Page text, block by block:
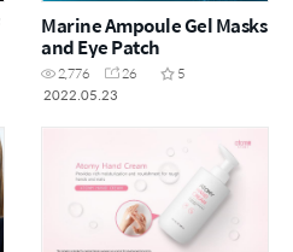
Marine Ampoule Gel Masks
and Eye Patch
2,776 26
5
2022.05.23